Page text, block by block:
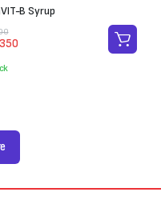
B Syrup